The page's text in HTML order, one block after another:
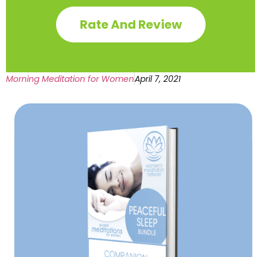
Rate And Review
Morning Meditation for WomenApril 7, 2021